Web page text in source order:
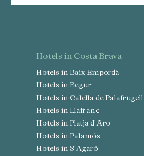
hotels in Costa Brava
Hotels in Baix Empordà
Hotels in Begur
Hotels in Calella de Palafrugell
Hotels in Llafranc
Hotels in Platja d'Aro
Hotels in Palamós
Hotels in S'Agaró